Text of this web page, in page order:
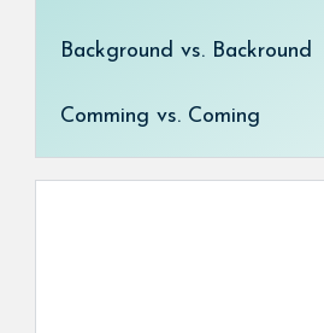
Background vs. Backround
Comming vs. Coming